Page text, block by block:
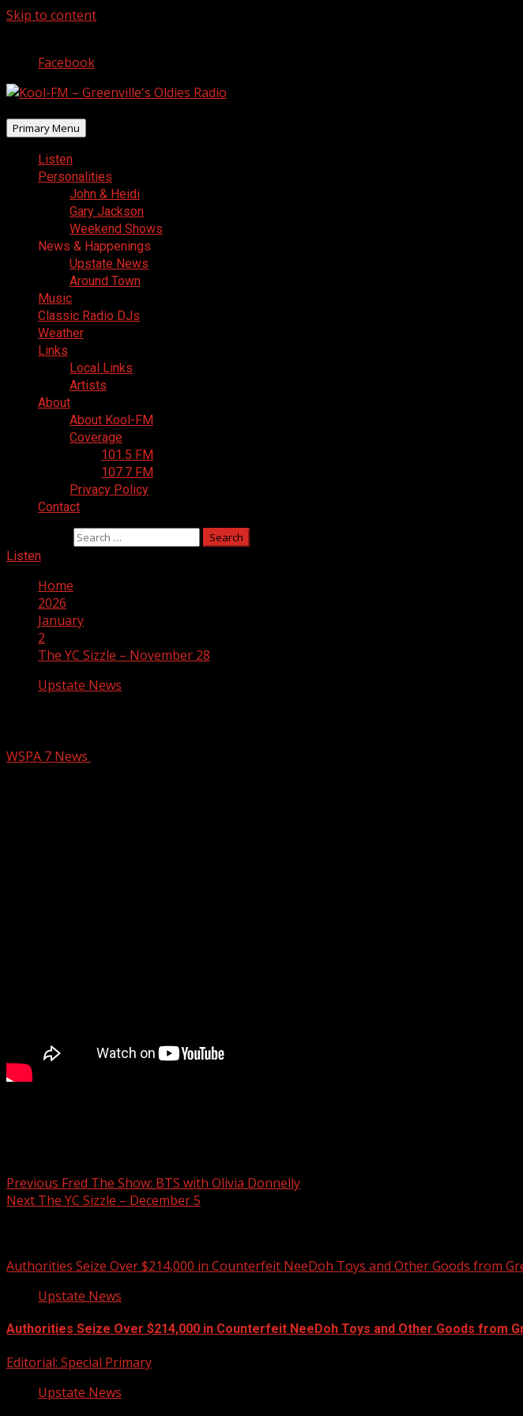
Skip to content
Facebook
Primary Menu
Listen
Personalities
John & Heidi
Gary Jackson
Weekend Shows
News & Happenings
Upstate News
Around Town
Music
Classic Radio DJs
Weather
Links
Local Links
Artists
About
About Kool-FM
Coverage
101.5 FM
107.7 FM
Privacy Policy
Contact
Listen
Home
2026
January
2
The YC Sizzle – November 28
Upstate News
WSPA 7 News
Previous Fred The Show: BTS with Olivia Donnelly
Next The YC Sizzle – December 5
Authorities Seize Over $214,000 in Counterfeit NeeDoh Toys and Other Goods from
Upstate News
Authorities Seize Over $214,000 in Counterfeit NeeDoh Toys and Other Goods from
Editorial: Special Primary
Upstate News